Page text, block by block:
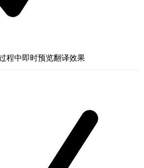
程中即时预览翻译效果